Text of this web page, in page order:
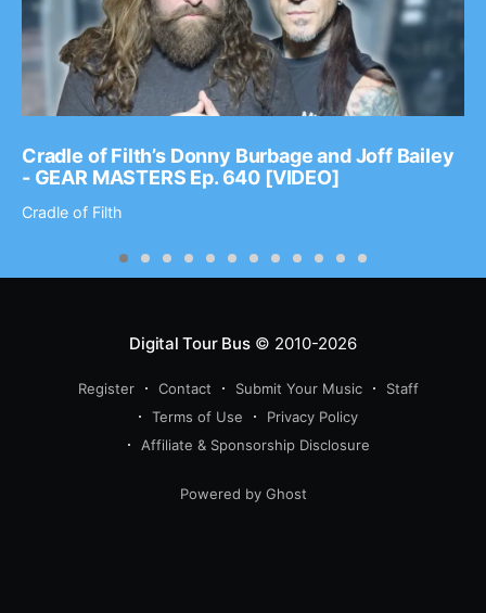
Cradle of Filth’s Donny Burbage and Joff Bailey
- GEAR MASTERS Ep. 640 [VIDEO]
Cradle of Filth
Digital Tour Bus© 2010-2026
Register Contact Submit Your Music
Staff
Terms of Use
Privacy Policy
Affiliate & Sponsorship Disclosure
Powered by Ghost